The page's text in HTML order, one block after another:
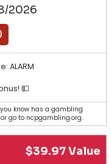
2026
ALARM
💵
know has a gambling
or go to ncpgambling.org.
$39.97 Value